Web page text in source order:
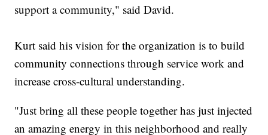
support a community," said David.
Kurt said his vision for the organization is to build
community connections through service work and
increase cross-cultural understanding.
"Just bring all these people together has just injected
an amazing energy in this neighborhood and really